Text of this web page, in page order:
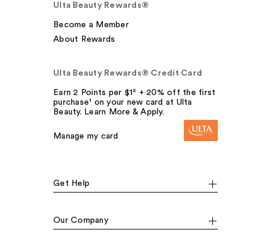
Ulta Beauty Rewards®
Become a Member
About Rewards
Ulta Beauty Rewards® Credit Card
Earn 2 Points per $1² + 20% off the first
purchase¹ on your new card at Ulta
Beauty. Learn More & Apply.
Manage my card
Get Help
Our Company